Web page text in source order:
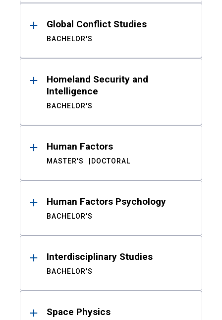
Global Conflict Studies
BACHELOR'S
Homeland Security and
Intelligence
BACHELOR'S
Human Factors
MASTER'S DOCTORAL
Human Factors Psychology
BACHELOR'S
Interdisciplinary Studies
BACHELOR'S
Space Physics